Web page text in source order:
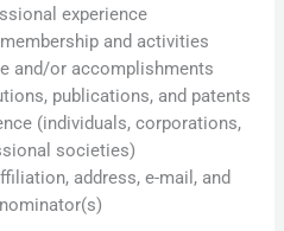
experience
and activities
and/or accomplishments
publications, and patents
(individuals, corporations,
societies)
address, e-mail, and